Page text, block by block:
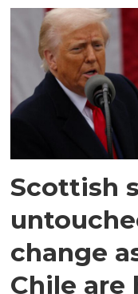
Scottish
change
Chile are